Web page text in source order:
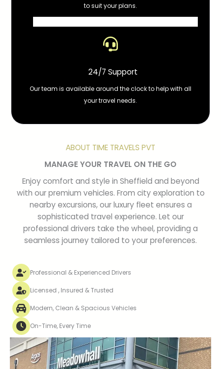
to suit your plans.
24/7 Support
Our team is available around the clock to help with all
your travel needs.
ABOUT TIME TRAVELS PVT
MANAGE YOUR TRAVEL ON THE GO
Enjoy comfort and style in Sheffield and beyond
with our premium vehicles. From city exploration to
nearby excursions, our luxury fleet ensures a
sophisticated travel experience. Let our
professional drivers take the wheel, providing a
seamless journey tailored to your preferences.
Professional & Experienced Drivers
Licensed , Insured & Trusted
Modern, Clean & Spacious Vehicles
On-Time, Every Time